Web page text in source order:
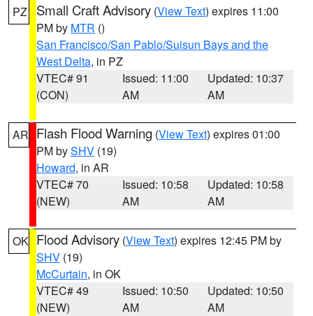
PZ Small Craft Advisory (View Text) expires 11:00
PM by MTR ()
San Francisco/San Pablo/Suisun Bays and the
West Delta, in PZ
VTEC# 91
(CON)
Issued: 11:00
AM
Updated: 10:37
AM
AR Flash Flood Warning (View Text) expires 01:00
PM bySHV (19)
Howard, in AR
VTEC# 70
(NEW)
Issued: 10:58
AM
Updated: 10:58
AM
OK Flood Advisory (View Text) expires 12:45 PM by
SHV (19)
McCurtain, in OK
VTEC# 49
(NEW)
Issued: 10:50
AM
Updated: 10:50
AM